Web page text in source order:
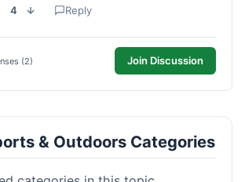
4 Reply
(2) Join Discussion
& Outdoors Categories